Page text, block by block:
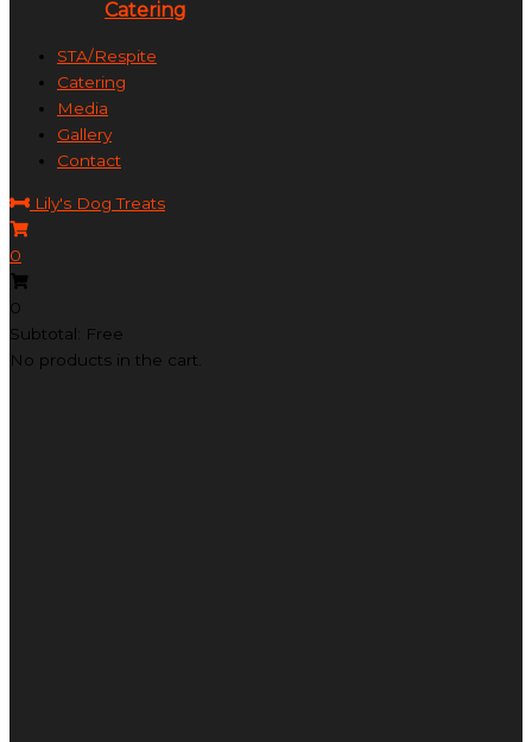
Catering
STA/Respite
Catering
Media
Gallery
Contact
Lily's Dog Treats
0
0
Subtotal: Free
No products in the cart.